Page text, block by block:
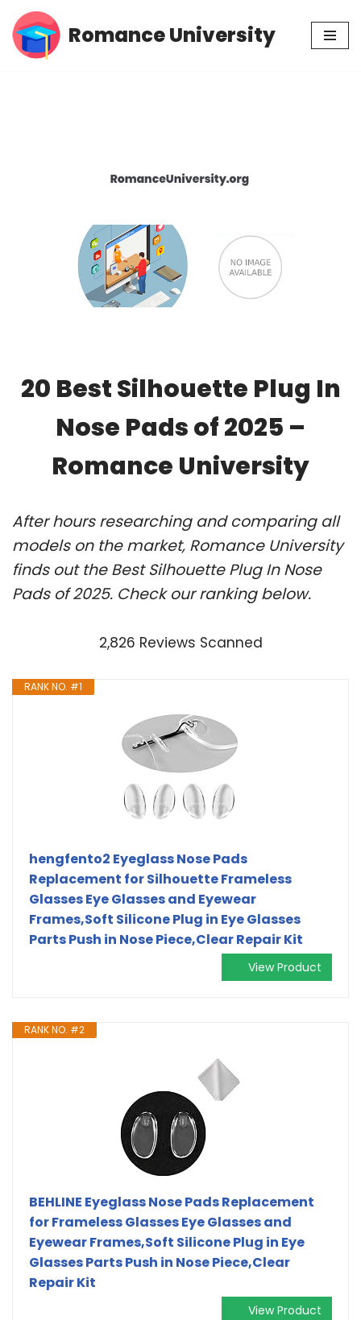
Skip
Romance University
20 Best Silhouette Plug In
Nose Pads of 2025 –
Romance University
After hours researching and comparing all
models on the market, Romance University
finds out the Best Silhouette Plug In Nose
Pads of 2025. Check our ranking below.
2,826 Reviews Scanned
RANK NO. #1
hengfento2 Eyeglass Nose Pads
Replacement for Silhouette Frameless
Glasses Eye Glasses and Eyewear
Frames,Soft Silicone Plug in Eye Glasses
Parts Push in Nose Piece,Clear Repair Kit
View Product
RANK NO. #2
BEHLINE Eyeglass Nose Pads Replacement
for Frameless Glasses Eye Glasses and
Eyewear Frames,Soft Silicone Plug in Eye
Glasses Parts Push in Nose Piece,Clear
Repair Kit
View Product